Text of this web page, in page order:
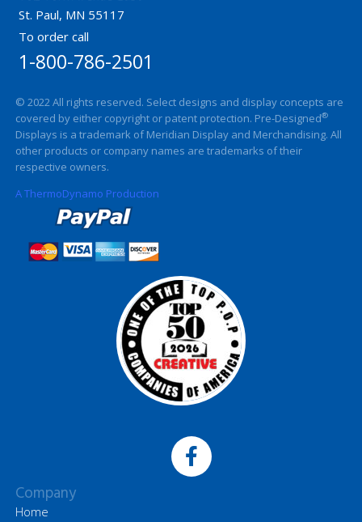
St. Paul, MN 55117
To order call
1-800-786-2501
© 2022 All rights reserved. Select designs and display concepts are
covered by either copyright or patent protection. Pre-Designed®
Displays is a trademark of Meridian Display and Merchandising. All
other products or company names are trademarks of their
respective owners.
A ThermoDynamo Production
Company
Home